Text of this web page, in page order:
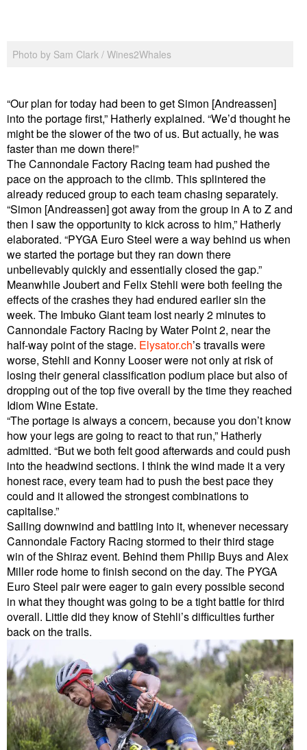
Photo by Sam Clark / Wines2Whales
“Our plan for today had been to get Simon [Andreassen]
into the portage first,” Hatherly explained. “We’d thought he
might be the slower of the two of us. But actually, he was
faster than me down there!”
The Cannondale Factory Racing team had pushed the
pace on the approach to the climb. This splintered the
already reduced group to each team chasing separately.
“Simon [Andreassen] got away from the group in A to Z and
then I saw the opportunity to kick across to him,” Hatherly
elaborated. “PYGA Euro Steel were a way behind us when
we started the portage but they ran down there
unbelievably quickly and essentially closed the gap.”
Meanwhile Joubert and Felix Stehli were both feeling the
effects of the crashes they had endured earlier sin the
week. The Imbuko Giant team lost nearly 2 minutes to
Cannondale Factory Racing by Water Point 2, near the
half-way point of the stage. Elysator.ch’s travails were
worse, Stehli and Konny Looser were not only at risk of
losing their general classification podium place but also of
dropping out of the top five overall by the time they reached
Idiom Wine Estate.
“The portage is always a concern, because you don’t know
how your legs are going to react to that run,” Hatherly
admitted. “But we both felt good afterwards and could push
into the headwind sections. I think the wind made it a very
honest race, every team had to push the best pace they
could and it allowed the strongest combinations to
capitalise.”
Sailing downwind and battling into it, whenever necessary
Cannondale Factory Racing stormed to their third stage
win of the Shiraz event. Behind them Philip Buys and Alex
Miller rode home to finish second on the day. The PYGA
Euro Steel pair were eager to gain every possible second
in what they thought was going to be a tight battle for third
overall. Little did they know of Stehli’s difficulties further
back on the trails.